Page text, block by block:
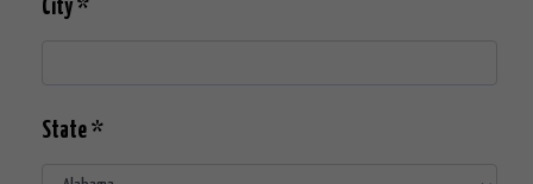
City *
State *